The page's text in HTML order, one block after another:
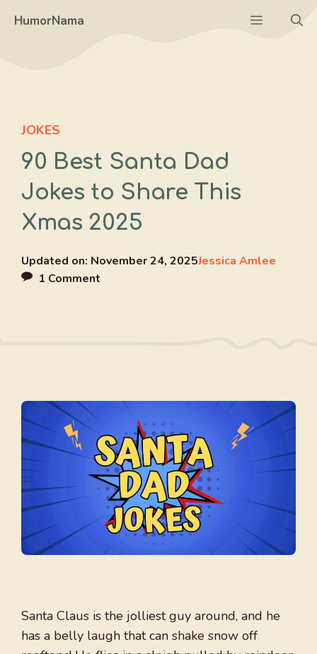
HumorNama Menu
JOKES
90 Best Santa Dad
Jokes to Share This
Xmas 2025
Updated on: November 24, 2025Jessica Amlee
1 Comment
Santa Claus is the jolliest guy around, and he
has a belly laugh that can shake snow off